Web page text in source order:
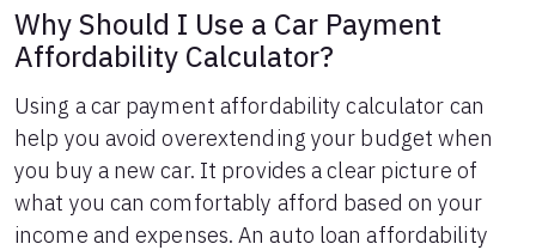
2
$17,539
$357
3
$17,314
$532
$705
5
$16,858
$876
6
$16,627
$1,045
7
$16,393
$1,211
8
$16,157
$1,375
9
$15,919
$1,537
Why Should I Use a Car Payment
Affordability Calculator?
Using a car payment affordability calculator can
help you avoid overextending your budget when
you buy a new car. It provides a clear picture of
what you can comfortably afford based on your
income and expenses. An auto loan affordability